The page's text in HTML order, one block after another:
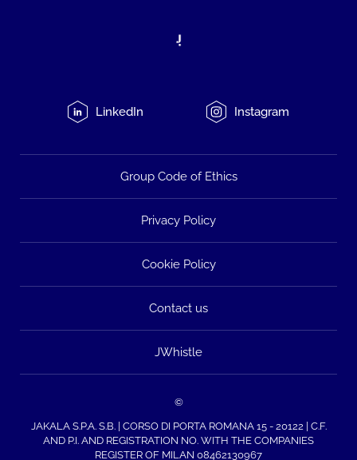
LinkedIn Instagram
Group Code of Ethics
Privacy Policy
Cookie Policy
Contact us
JWhistle
©
JAKALA S.P.A. S.B. | CORSO DI PORTA ROMANA 15 - 20122 | C.F.
AND P.I. AND REGISTRATION NO. WITH THE COMPANIES
REGISTER OF MILAN 08462130967